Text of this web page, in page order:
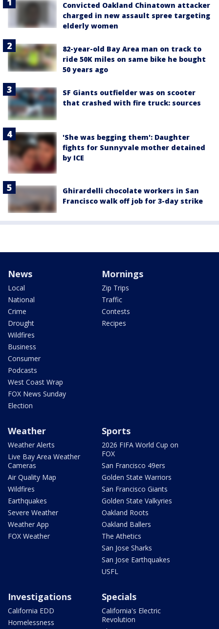
Convicted Oakland Chinatown attacker
charged in new assault spree targeting
elderly women
82-year-old Bay Area man on track to
ride 50K miles on same bike he bought
50 years ago
SF Giants outfielder was on scooter
that crashed with fire truck: sources
'She was begging them': Daughter
fights for Sunnyvale mother detained
by ICE
Ghirardelli chocolate workers in San
Francisco walk off job for 3-day strike
News
Local
National
Crime
Drought
Wildfires
Business
Consumer
Podcasts
West Coast Wrap
FOX News Sunday
Election
Mornings
Zip Trips
Traffic
Contests
Recipes
Weather
Weather Alerts
Live Bay Area Weather
Cameras
Air Quality Map
Wildfires
Earthquakes
Severe Weather
Weather App
FOX Weather
Sports
2026 FIFA World Cup on
FOX
San Francisco 49ers
Golden State Warriors
San Francisco Giants
Golden State Valkyries
Oakland Roots
Oakland Ballers
The Athetics
San Jose Sharks
San Jose Earthquakes
USFL
Investigations
California EDD
Homelessness
Specials
California's Electric
Revolution